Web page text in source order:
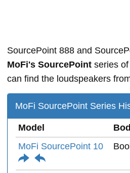
SourcePoint 888 and
MoFi's SourcePoint series
can find the loudspeakers
MoFi SourcePoint Series
Model
MoFi SourcePoint 10